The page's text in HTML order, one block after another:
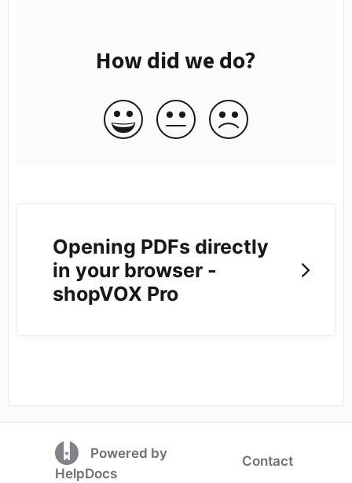
How did we do?
Opening PDFs directly
in your browser -
shopVOX Pro
(opens in a new tab)
Powered by
HelpDocs
Contact